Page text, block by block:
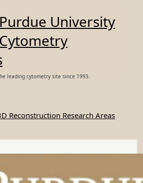
Purdue University
Cytometry
leading cytometry site since 1993.
Reconstruction Research Areas